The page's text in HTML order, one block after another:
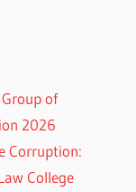
of
2026
Corruption:
College